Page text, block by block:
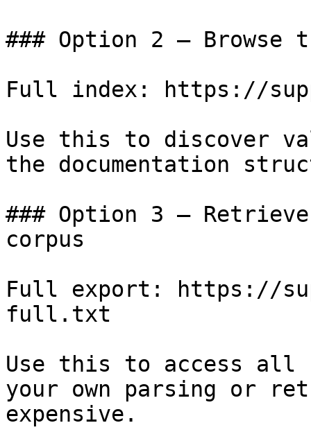
### Option 2 — Browse
Full index: https://
Use this to discover
the documentation
### Option 3 —
corpus
Full export: https://
full.txt
Use this to access all
your own parsing or
expensive.